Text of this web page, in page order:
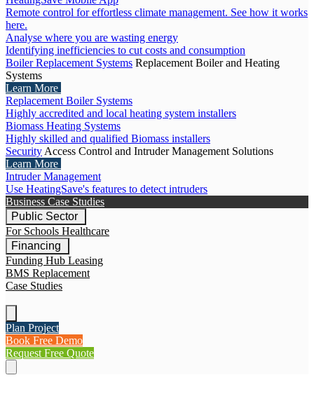
Remote control for effortless climate management. See how it works
here.
Analyse where you are wasting energy
Identifying inefficiencies to cut costs and consumption
Boiler Replacement Systems Replacement Boiler and Heating
Systems
Learn More
Replacement Boiler Systems
Highly accredited and local heating system installers
Biomass Heating Systems
Highly skilled and qualified Biomass installers
Security Access Control and Intruder Management Solutions
Learn More
Intruder Management
Use HeatingSave's features to detect intruders
Business Case Studies
Public Sector
For Schools Healthcare
Financing
Funding Hub Leasing
BMS Replacement
Case Studies
Plan Project
Book Free Demo
Request Free Quote